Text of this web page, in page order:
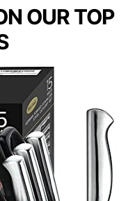
OUR TOP